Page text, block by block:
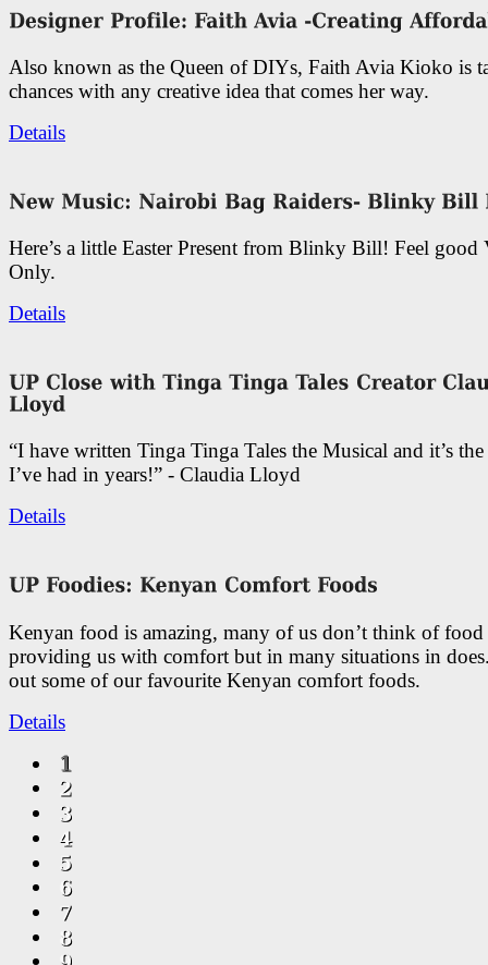
Also known as the Queen of DIYs, Faith Avia Kioko is
chances with any creative idea that comes her way.
Details
Here’s a little Easter Present from Blinky Bill! Feel good
Only.
Details
“I have written Tinga Tinga Tales the Musical and it’s
I’ve had in years!” - Claudia Lloyd
Details
Kenyan food is amazing, many of us don’t think of food
providing us with comfort but in many situations in
out some of our favourite Kenyan comfort foods.
Details